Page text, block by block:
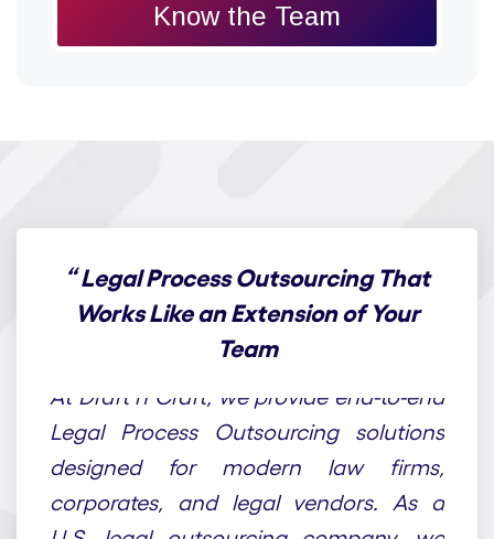
Know the Team
“Legal Process Outsourcing That
Works Like an Extension of Your
Team
At Draft n Craft, we provide end-to-end
Legal Process Outsourcing solutions
designed for modern law firms,
corporates, and legal vendors. As a